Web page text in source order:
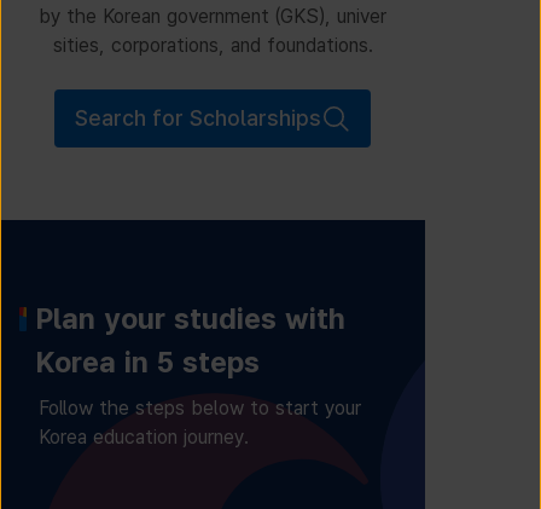
by the Korean government (GKS), univer
sities, corporations, and foundations.
Search for Scholarships
Plan your studies with
Korea in 5 steps
Follow the steps below to start your
Korea education journey.